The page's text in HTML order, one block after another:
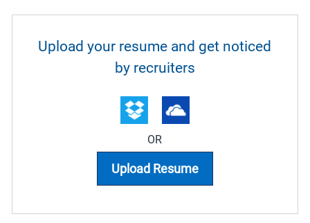
Upload options
Upload your resume and get noticed
by recruiters
OR
Upload Resume